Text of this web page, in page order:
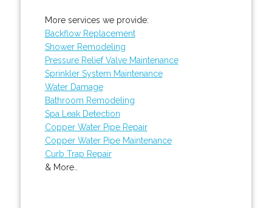
More services we provide:
Backflow Replacement
Shower Remodeling
Pressure Relief Valve Maintenance
Sprinkler System Maintenance
Water Damage
Bathroom Remodeling
Spa Leak Detection
Copper Water Pipe Repair
Copper Water Pipe Maintenance
Curb Trap Repair
& More..